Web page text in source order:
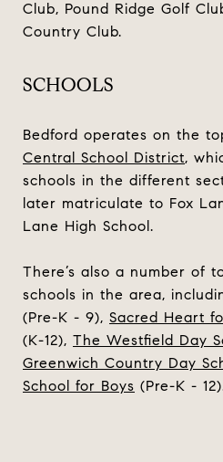
Club, Pound Ridge Golf
Country Club.
SCHOOLS
Bedford operates on the
Central School District,
schools in the different
later matriculate to Fox
Lane High School.
There’s also a number of
schools in the area,
(Pre-K - 9), Sacred Heart
(K-12), The Westfield Day
Greenwich Country Day
School for Boys (Pre-K -